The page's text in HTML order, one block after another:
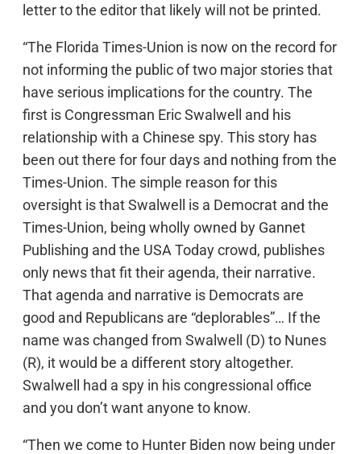
letter to the editor that likely will not be printed.
“The Florida Times-Union is now on the record for
not informing the public of two major stories that
have serious implications for the country. The
first is Congressman Eric Swalwell and his
relationship with a Chinese spy. This story has
been out there for four days and nothing from the
Times-Union. The simple reason for this
oversight is that Swalwell is a Democrat and the
Times-Union, being wholly owned by Gannet
Publishing and the USA Today crowd, publishes
only news that fit their agenda, their narrative.
That agenda and narrative is Democrats are
good and Republicans are “deplorables”… If the
name was changed from Swalwell (D) to Nunes
(R), it would be a different story altogether.
Swalwell had a spy in his congressional office
and you don’t want anyone to know.
“Then we come to Hunter Biden now being under